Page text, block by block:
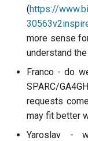
(https://
more sense
understand
Franco - do
SPARC/
requests
may fit better
Yaroslav -